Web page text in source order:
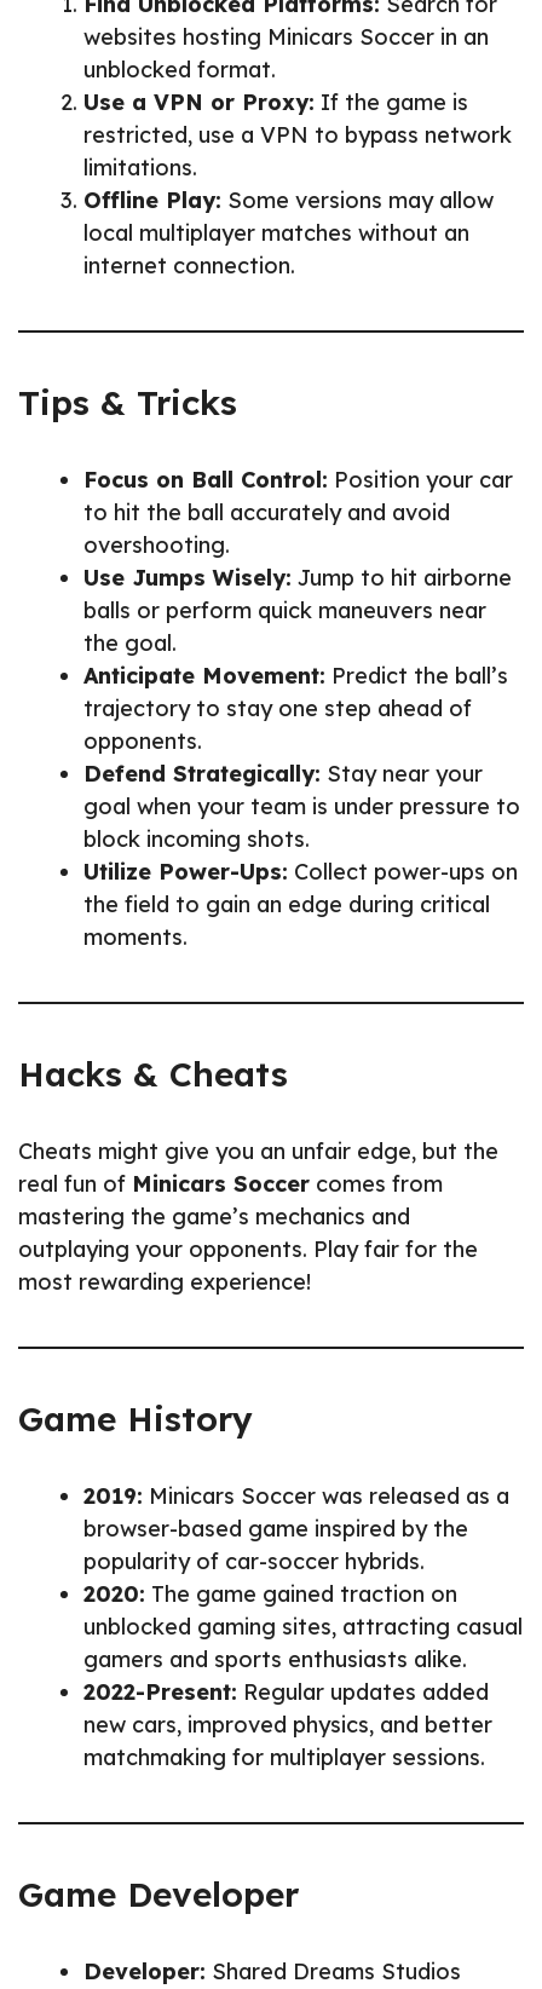
websites hosting Minicars Soccer in an
unblocked format.
Use a VPN or Proxy: If the game is
restricted, use a VPN to bypass network
limitations.
Offline Play: Some versions may allow
local multiplayer matches without an
internet connection.
Tips & Tricks
Focus on Ball Control: Position your car
to hit the ball accurately and avoid
overshooting.
Use Jumps Wisely: Jump to hit airborne
balls or perform quick maneuvers near
the goal.
Anticipate Movement: Predict the ball’s
trajectory to stay one step ahead of
opponents.
Defend Strategically: Stay near your
goal when your team is under pressure to
block incoming shots.
Utilize Power-Ups: Collect power-ups on
the field to gain an edge during critical
moments.
Hacks & Cheats
Cheats might give you an unfair edge, but the
real fun of Minicars Soccer comes from
mastering the game’s mechanics and
outplaying your opponents. Play fair for the
most rewarding experience!
Game History
2019: Minicars Soccer was released as a
browser-based game inspired by the
popularity of car-soccer hybrids.
2020: The game gained traction on
unblocked gaming sites, attracting casual
gamers and sports enthusiasts alike.
2022-Present: Regular updates added
new cars, improved physics, and better
matchmaking for multiplayer sessions.
Game Developer
Developer: Shared Dreams Studios